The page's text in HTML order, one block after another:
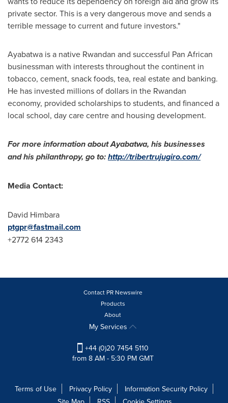
private sector. This is a very dangerous move and sends a
terrible message to current and future investors."
Ayabatwa is a native Rwandan and successful Pan African
businessman with interests throughout the continent in
tobacco, cement, snack foods, tea, real estate and banking.
He has invested millions of dollars in the Rwandan
economy, provided scholarships to students, and financed a
local school, day care centre and housing development.
For more information about Ayabatwa, his businesses
and his philanthropy, go to:http://tribertrujugiro.com/
Media Contact:
David Himbara
ptgpr@fastmail.com
+2772 614 2343
Contact PR Newswire
Products
About
My Services
+44 (0)20 7454 5110
from 8 AM - 5:30 PM GMT
Terms of Use Privacy Policy
Information Security Policy